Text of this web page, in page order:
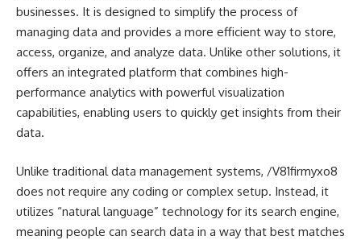
businesses. It is designed to simplify the process of
managing data and provides a more efficient way to store,
access, organize, and analyze data. Unlike other solutions, it
offers an integrated platform that combines high-
performance analytics with powerful visualization
capabilities, enabling users to quickly get insights from their
data.
Unlike traditional data management systems, /V81firmyxo8
does not require any coding or complex setup. Instead, it
utilizes “natural language” technology for its search engine,
meaning people can search data in a way that best matches